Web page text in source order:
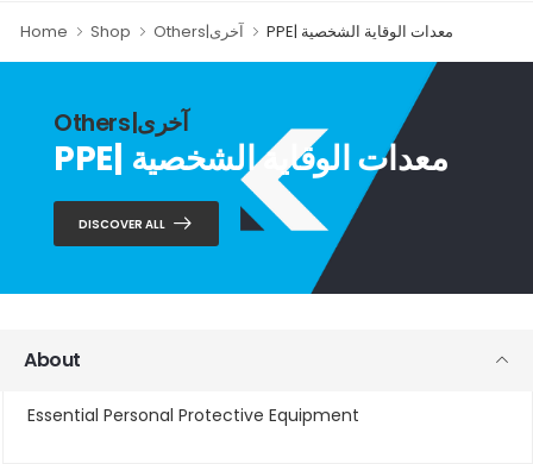
Home Shop Others|آخرى PPE| معدات الوقاية الشخصية
Others|آخرى
PPE| معدات الوقاية الشخصية
DISCOVER ALL
About
Essential Personal Protective Equipment